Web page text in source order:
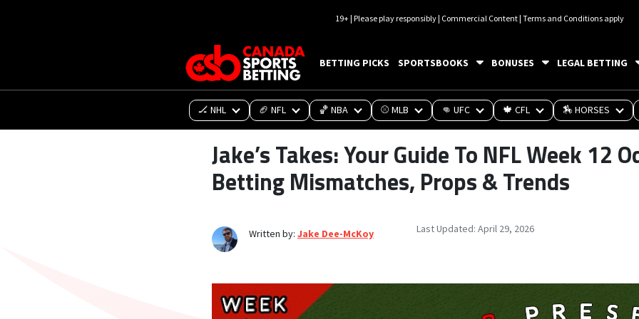
BETTING PICKS SPORTSBOOKS BONUSES LEGAL BETTING
🏒 NHL 🏈 NFL 🏀 NBA ⚾ MLB 👊 UFC 🍁 CFL 🏇 HORSES
Jake’s Takes: Your Guide To NFL Week 12
Betting Mismatches, Props & Trends
Written by: Jake Dee-McKoy Last Updated: April 29, 2026
19+ | Please play responsibly | Commercial Content | Terms and Conditions apply